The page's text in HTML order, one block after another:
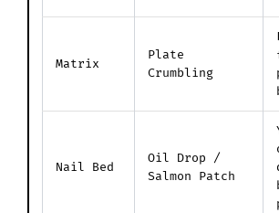
Matrix
Plate
Crumbling
Nail Bed
Oil Drop /
Salmon Patch